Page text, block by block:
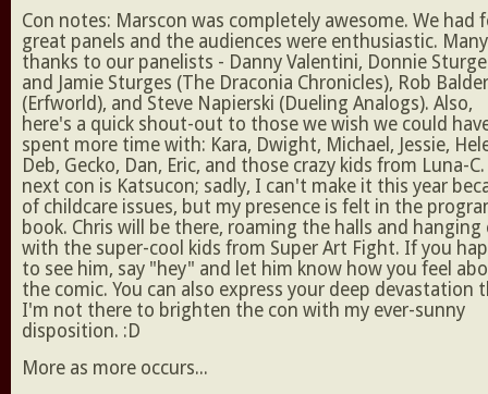
Con notes: Marscon was completely awesome. We had
great panels and the audiences were enthusiastic. Many
thanks to our panelists - Danny Valentini, Donnie
and Jamie Sturges (The Draconia Chronicles), Rob Balder
(Erfworld), and Steve Napierski (Dueling Analogs). Also,
here's a quick shout-out to those we wish we could
spent more time with: Kara, Dwight, Michael, Jessie,
Deb, Gecko, Dan, Eric, and those crazy kids from Luna-
next con is Katsucon; sadly, I can't make it this year
of childcare issues, but my presence is felt in the
book. Chris will be there, roaming the halls and
with the super-cool kids from Super Art Fight. If you
to see him, say "hey" and let him know how you feel
the comic. You can also express your deep devastation
I'm not there to brighten the con with my ever-sunny
disposition. :D
More as more occurs...